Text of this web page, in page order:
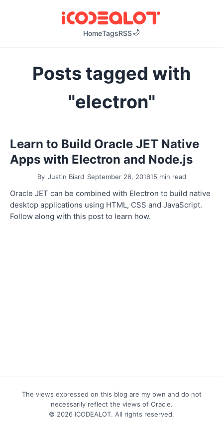
HomeTagsRSS
Posts tagged with
"electron"
Learn to Build Oracle JET Native
Apps with Electron and Node.js
By Justin Biard September 26, 201615 min read
Oracle JET can be combined with Electron to build native
desktop applications using HTML, CSS and JavaScript.
Follow along with this post to learn how.
The views expressed on this blog are my own and do not
necessarily reflect the views of Oracle.
© 2026 ICODEALOT. All rights reserved.